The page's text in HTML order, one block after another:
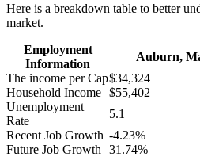
Here is a breakdown table to better
market.
Employment
Information
Auburn,
The income per Cap$34,324
Household Income $55,402
Unemployment
Rate
5.1
Recent Job Growth -4.23%
Future Job Growth
31.74%